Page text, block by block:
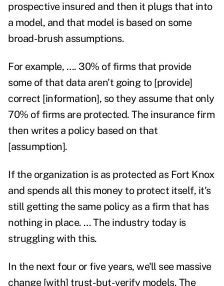
prospective insured and then it plugs that into
a model, and that model is based on some
broad-brush assumptions.
For example, …. 30% of firms that provide
some of that data aren't going to [provide]
correct [information], so they assume that only
70% of firms are protected. The insurance firm
then writes a policy based on that
[assumption].
If the organization is as protected as Fort Knox
and spends all this money to protect itself, it's
still getting the same policy as a firm that has
nothing in place. … The industry today is
struggling with this.
In the next four or five years, we'll see massive
change [with] trust-but-verify models. The